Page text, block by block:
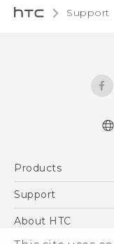
Support
Products
5G
Support
Support Center
eCommerce
About HTC